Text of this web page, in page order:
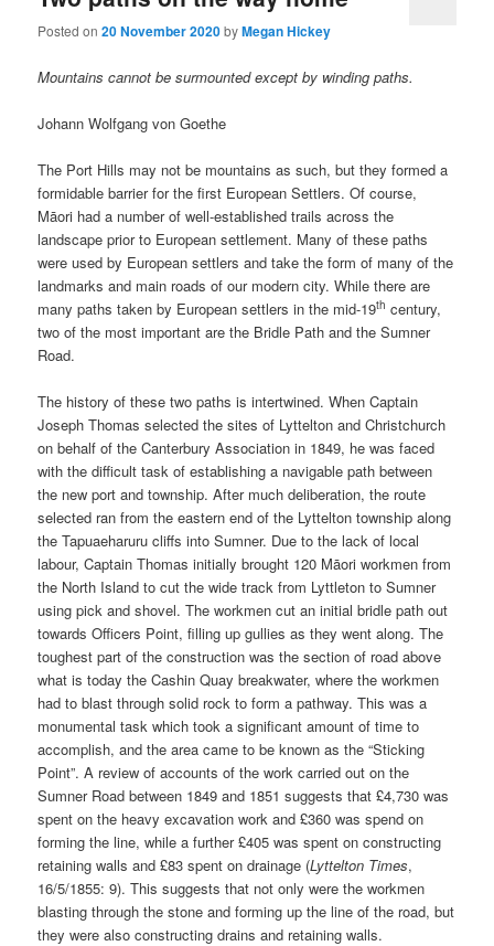
Posted on20 November 2020byMegan Hickey
Mountains cannot be surmounted except by winding paths.
Johann Wolfgang von Goethe
The Port Hills may not be mountains as such, but they formed a
formidable barrier for the first European Settlers. Of course,
Māori had a number of well-established trails across the
landscape prior to European settlement. Many of these paths
were used by European settlers and take the form of many of the
landmarks and main roads of our modern city. While there are
many paths taken by European settlers in the mid-19th century,
two of the most important are the Bridle Path and the Sumner
Road.
The history of these two paths is intertwined. When Captain
Joseph Thomas selected the sites of Lyttelton and Christchurch
on behalf of the Canterbury Association in 1849, he was faced
with the difficult task of establishing a navigable path between
the new port and township. After much deliberation, the route
selected ran from the eastern end of the Lyttelton township along
the Tapuaeharuru cliffs into Sumner. Due to the lack of local
labour, Captain Thomas initially brought 120 Māori workmen from
the North Island to cut the wide track from Lyttleton to Sumner
using pick and shovel. The workmen cut an initial bridle path out
towards Officers Point, filling up gullies as they went along. The
toughest part of the construction was the section of road above
what is today the Cashin Quay breakwater, where the workmen
had to blast through solid rock to form a pathway. This was a
monumental task which took a significant amount of time to
accomplish, and the area came to be known as the “Sticking
Point”. A review of accounts of the work carried out on the
Sumner Road between 1849 and 1851 suggests that £4,730 was
spent on the heavy excavation work and £360 was spend on
forming the line, while a further £405 was spent on constructing
retaining walls and £83 spent on drainage (Lyttelton Times,
16/5/1855: 9). This suggests that not only were the workmen
blasting through the stone and forming up the line of the road, but
they were also constructing drains and retaining walls.